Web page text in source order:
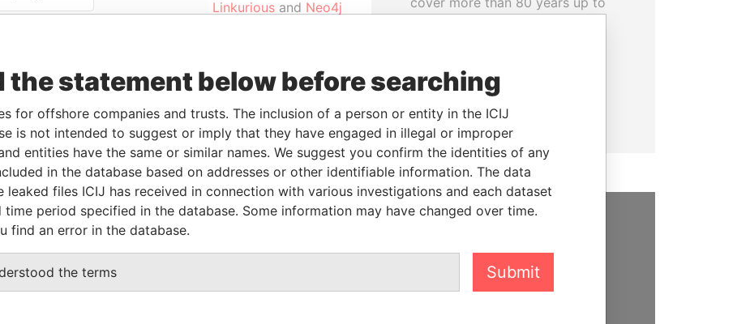
Linkurious and Neo4j
To Incorporation Jurisdiction Status
Data From
Islands
Papers
GET OUR STORIES
IN YOUR INBOX
READ MORE
We depend on the generous
support of readers like you to
the statement below before searching
for offshore companies and trusts. The inclusion of a person or entity in the ICIJ
is not intended to suggest or imply that they have engaged in illegal or improper
entities have the same or similar names. We suggest you confirm the identities of any
in the database based on addresses or other identifiable information. The data
files ICIJ has received in connection with various investigations and each dataset
time period specified in the database. Some information may have changed over time.
find an error in the database.
the terms Submit